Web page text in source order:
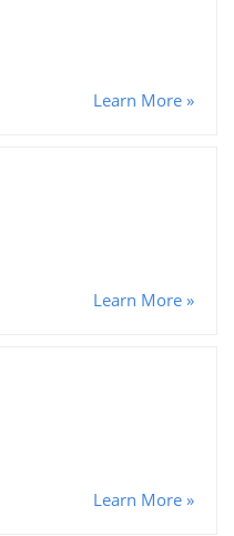
Learn More »
Learn More »
Learn More »